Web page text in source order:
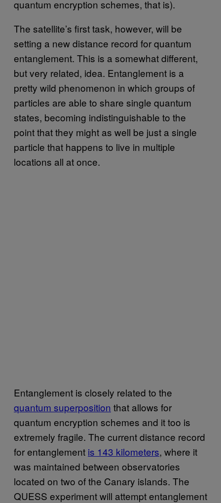
quantum encryption schemes, that is).
The satellite’s first task, however, will be
setting a new distance record for quantum
entanglement. This is a somewhat different,
but very related, idea. Entanglement is a
pretty wild phenomenon in which groups of
particles are able to share single quantum
states, becoming indistinguishable to the
point that they might as well be just a single
particle that happens to live in multiple
locations all at once.
Entanglement is closely related to the
quantum superposition that allows for
quantum encryption schemes and it too is
extremely fragile. The current distance record
for entanglement is 143 kilometers, where it
was maintained between observatories
located on two of the Canary islands. The
QUESS experiment will attempt entanglement